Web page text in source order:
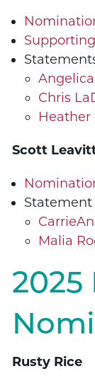
Chris
Heather
Scott
Malia
2025
Rusty Rice